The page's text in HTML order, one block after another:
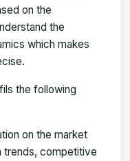
on the
the
which makes
the following
on the market
trends, competitive